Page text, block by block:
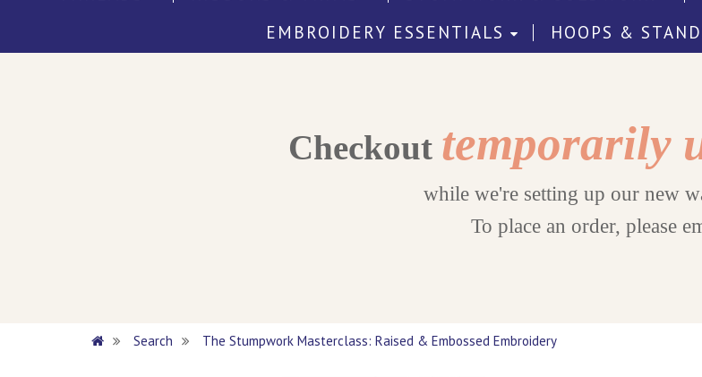
EMBROIDERY ESSENTIALS
HOOPS &
Checkout temporarily
while we're setting up our new
To place an order, please
Search The Stumpwork Masterclass: Raised & Embossed Embroidery